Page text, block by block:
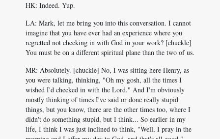
HK: Indeed. Yup.
LA: Mark, let me bring you into this conversation. I cannot
imagine that you have ever had an experience where you
regretted not checking in with God in your work? [chuckle]
You must be on a different spiritual plane than the two of us.
MR: Absolutely. [chuckle] No, I was sitting here Henry, as
you were talking, thinking, "Oh my gosh, all the times I
wished I'd checked in with the Lord." And I'm obviously
mostly thinking of times I've said or done really stupid
things, but you know, there are the other times too, where I
didn't do something stupid, but I think... So earlier in my
life, I think I was just inclined to think, "Well, I pray in the